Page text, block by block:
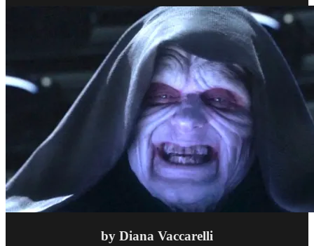
by Diana Vaccarelli